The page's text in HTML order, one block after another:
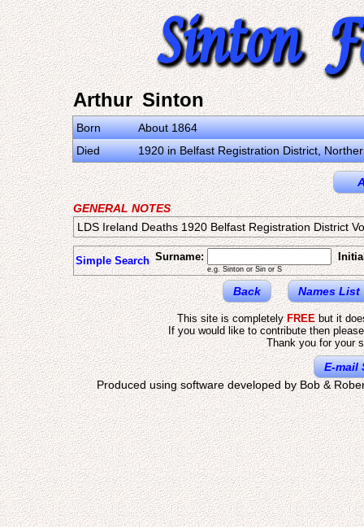
Arthur Sinton
Born
About 1864
Died
1920 in Belfast Registration District,
GENERAL NOTES
LDS Ireland Deaths 1920 Belfast Registration District
Simple Search Surname:
e.g. Sinton or Sin or S
Back Names List
This site is completelyFREEbut it
If you would like to contribute then
Thank you for your
E-mail
Produced using software developed by Bob &